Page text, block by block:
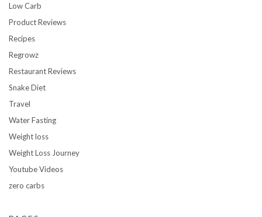
Low Carb
Product Reviews
Recipes
Regrowz
Restaurant Reviews
Snake Diet
Travel
Water Fasting
Weight loss
Weight Loss Journey
Youtube Videos
zero carbs